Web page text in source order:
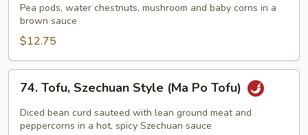
Treasure
Vegetables
Pea pods, water chestnuts, mushroom and baby corns in a
brown sauce
$12.75
Tofu,
Szechuan
Style
74. Tofu, Szechuan Style (Ma Po Tofu)
Diced bean curd sauteed with lean ground meat and
peppercorns in a hot, spicy Szechuan sauce